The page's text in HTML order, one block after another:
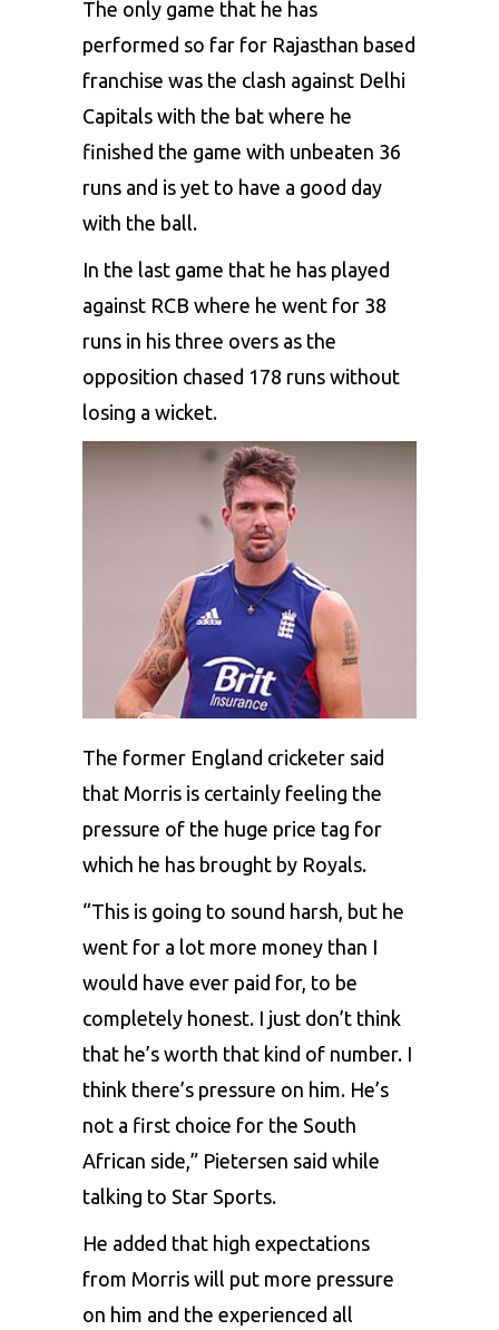
The only game that he has
performed so far for Rajasthan based
franchise was the clash against Delhi
Capitals with the bat where he
finished the game with unbeaten 36
runs and is yet to have a good day
with the ball.
In the last game that he has played
against RCB where he went for 38
runs in his three overs as the
opposition chased 178 runs without
losing a wicket.
The former England cricketer said
that Morris is certainly feeling the
pressure of the huge price tag for
which he has brought by Royals.
“This is going to sound harsh, but he
went for a lot more money than I
would have ever paid for, to be
completely honest. I just don’t think
that he’s worth that kind of number. I
think there’s pressure on him. He’s
not a first choice for the South
African side,” Pietersen said while
talking to Star Sports.
He added that high expectations
from Morris will put more pressure
on him and the experienced all